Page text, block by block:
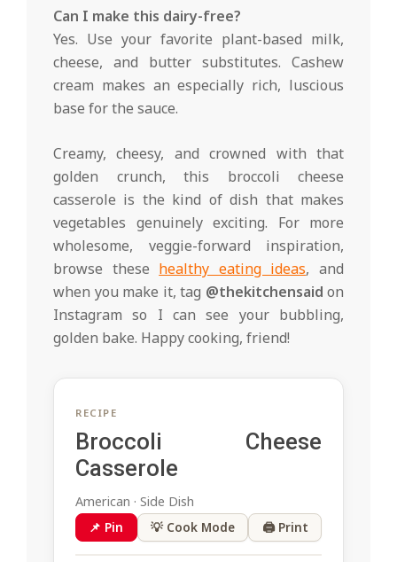
Can I make this dairy-free?
Yes. Use your favorite plant-based milk,
cheese, and butter substitutes. Cashew
cream makes an especially rich, luscious
base for the sauce.
Creamy, cheesy, and crowned with that
golden crunch, this broccoli cheese
casserole is the kind of dish that makes
vegetables genuinely exciting. For more
wholesome, veggie-forward inspiration,
browse these healthy eating ideas, and
when you make it, tag @thekitchensaid on
Instagram so I can see your bubbling,
golden bake. Happy cooking, friend!
RECIPE
Broccoli Cheese
Casserole
American · Side Dish
📌 Pin
💡 Cook Mode 🖨 Print